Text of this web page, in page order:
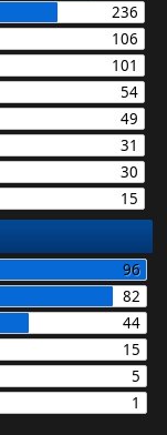
236
106
101
54
49
31
30
15
96
82
44
15
5
1